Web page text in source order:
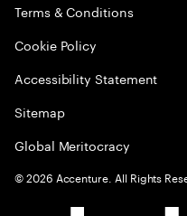
Terms & Conditions
Cookie Policy
Accessibility Statement
Sitemap
Global Meritocracy
©2026 Accenture. All Rights